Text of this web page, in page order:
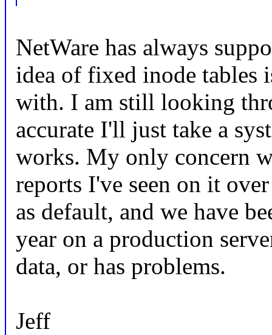
NetWare has always
idea of fixed inode tables
with. I am still looking
accurate I'll just take a
works. My only concern
reports I've seen on it
as default, and we have
year on a production
data, or has problems.
Jeff